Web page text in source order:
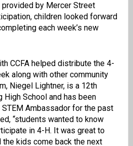
provided byMercer Street
children looked forward
each week’s new
CCFA helped distribute the 4-
along with other community
NiegelLightner, is a 12th
High Schooland has been
Ambassador for the past
“students wanted to know
in 4-H. It was great to
the kids come back the next